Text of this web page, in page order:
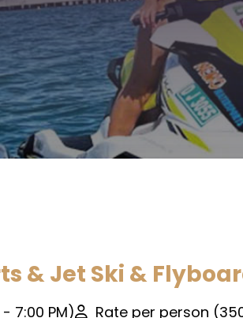
& Jet Ski &
7:00 PM) Rate per person